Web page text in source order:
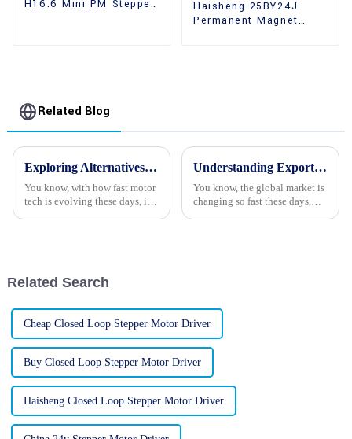
H16.6 Mini PM Stepper
Haisheng 25BY24J
Permanent Magnet
Related Blog
Exploring Alternatives to Gear Reducer Stepper Motors for Enhanced Performance and Efficiency
You know, with how fast motor
tech is evolving these days, it’s
Understanding Export Certification Requirements for Best Stepper Motor Procurement
You know, the global market is
changing so fast these days,
Related Search
Cheap Closed Loop Stepper Motor Driver
Buy Closed Loop Stepper Motor Driver
Haisheng Closed Loop Stepper Motor Driver